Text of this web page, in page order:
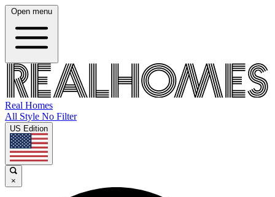
Open menu
Real Homes
All Style No Filter
US Edition
×